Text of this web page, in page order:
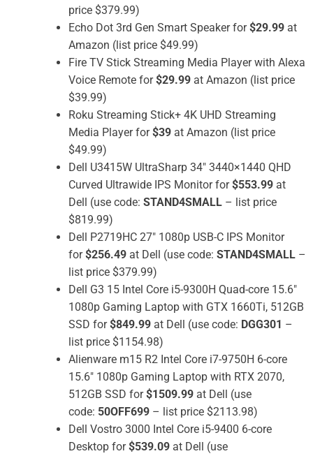
price $379.99)
Echo Dot 3rd Gen Smart Speaker for$29.99 at
Amazon (list price $49.99)
Fire TV Stick Streaming Media Player with Alexa
Voice Remote for$29.99 at Amazon (list price
$39.99)
Roku Streaming Stick+ 4K UHD Streaming
Media Player for$39 at Amazon (list price
$49.99)
Dell U3415W UltraSharp 34″ 3440×1440 QHD
Curved Ultrawide IPS Monitor for$553.99 at
Dell (use code: STAND4SMALL – list price
$819.99)
Dell P2719HC 27″ 1080p USB-C IPS Monitor
for$256.49 at Dell (use code: STAND4SMALL –
list price $379.99)
Dell G3 15 Intel Core i5-9300H Quad-core 15.6″
1080p Gaming Laptop with GTX 1660Ti, 512GB
SSD for$849.99 at Dell (use code: DGG301 –
list price $1154.98)
Alienware m15 R2 Intel Core i7-9750H 6-core
15.6″ 1080p Gaming Laptop with RTX 2070,
512GB SSD for$1509.99 at Dell (use
code: 50OFF699 – list price $2113.98)
Dell Vostro 3000 Intel Core i5-9400 6-core
Desktop for$539.09 at Dell (use